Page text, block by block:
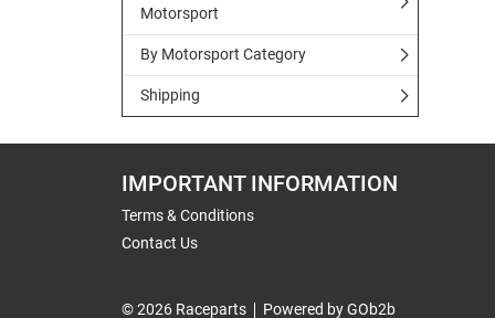
Motorsport
By Motorsport Category
Shipping
IMPORTANT INFORMATION
Terms & Conditions
Contact Us
© 2026 Raceparts Powered by GOb2b